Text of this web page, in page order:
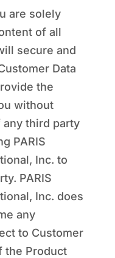
are solely
of all
secure and
Data
the
without
third party
PARIS
Inc. to
PARIS
Inc. does
any
to Customer
the Product